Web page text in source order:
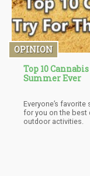
OPINION
Top 10
Summer Ever
Everyone’s favorite
for you on the best
outdoor activities.